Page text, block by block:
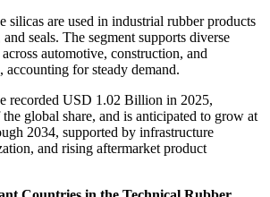
silicas are used in industrial rubber products
seals. The segment supports diverse
automotive, construction, and
accounting for steady demand.
recorded USD 1.02 Billion in 2025,
global share, and is anticipated to grow at
2034, supported by infrastructure
and rising aftermarket product